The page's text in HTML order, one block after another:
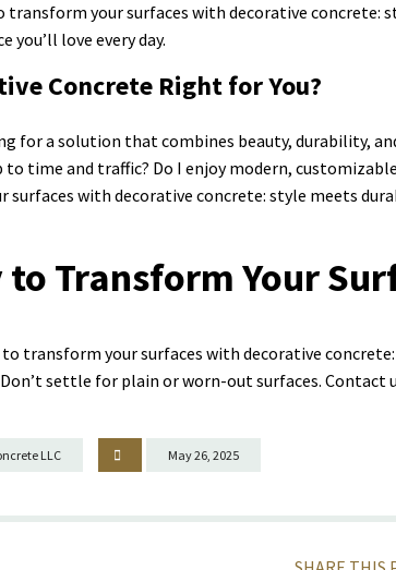
transform your surfaces with decorative
you’ll love every day.
Concrete Right for You?
for a solution that combines beauty, durability,
time and traffic? Do I enjoy modern,
surfaces with decorative concrete: style meets
to Transform Your
to transform your surfaces with decorative
settle for plain or worn-out surfaces. Contact
LLC May 26, 2025